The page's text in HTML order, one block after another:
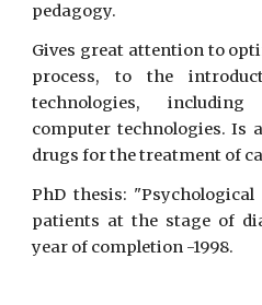
pedagogy.
Gives great attention to
process, to the
technologies,
computer technologies. Is
drugs for the treatment of
PhD thesis:
patients at the stage of
year of completion -1998.